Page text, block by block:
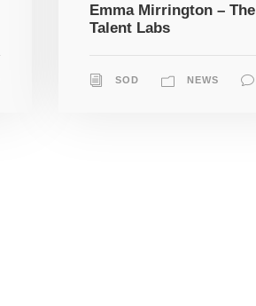
Emma Mirrington – The
Talent Labs
SOD NEWS